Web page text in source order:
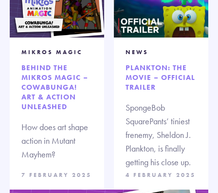
MIKROS MAGIC
BEHIND THE
MIKROS MAGIC –
COWABUNGA!
ART & ACTION
UNLEASHED
How does art shape
action in Mutant
Mayhem?
7 FEBRUARY 2025
NEWS
PLANKTON: THE
MOVIE – OFFICIAL
TRAILER
SpongeBob
SquarePants’ tiniest
frenemy, Sheldon J.
Plankton, is finally
getting his close up.
4 FEBRUARY 2025